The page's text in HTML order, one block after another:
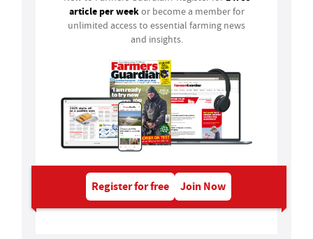
article per weekor become a member for
unlimited access to essential farming news
and insights.
Register for free Join Now